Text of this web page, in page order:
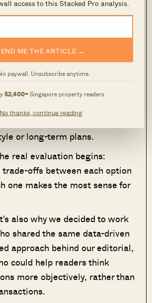
access to this Stacked Pro analysis.
ME THE ARTICLE →
paywall. Unsubscribe anytime.
52,400+Singapore property readers
No thanks, continue reading
review ofPandan Valleyon
today. Prices average
age with itsfreeholdstatus.
by price, size or tenure is a
or long-term plans.
real evaluation begins:
offs between each option
one makes the most sense for
also why we decided to work
shared the same data-driven
approach behind our editorial,
could help readers think
more objectively, rather than